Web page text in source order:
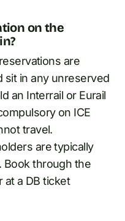
on the
are
sit in any unreserved
an Interrail or Eurail
on ICE
travel.
are typically
Book through the
at a DB ticket